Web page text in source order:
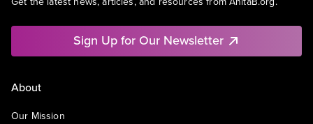
Sign Up for Our Newsletter
About
Our Mission